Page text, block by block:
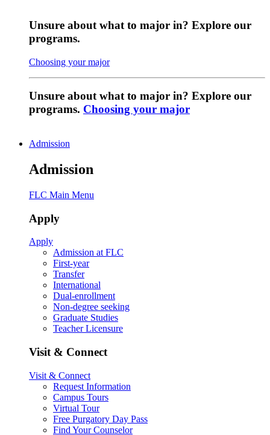
Unsure about what to major in? Explore our
programs.
Choosing your major
Unsure about what to major in? Explore our
programs. Choosing your major
Admission
Admission
FLC Main Menu
Apply
Apply
Admission at FLC
First-year
Transfer
International
Dual-enrollment
Non-degree seeking
Graduate Studies
Teacher Licensure
Visit & Connect
Visit & Connect
Request Information
Campus Tours
Virtual Tour
Free Purgatory Day Pass
Find Your Counselor